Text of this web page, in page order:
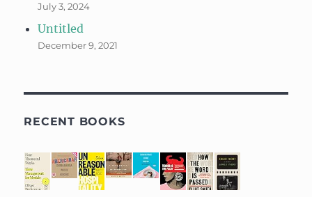
July 3, 2024
Untitled
December 9, 2021
RECENT BOOKS